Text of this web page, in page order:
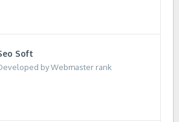
Soft
by Webmaster rank